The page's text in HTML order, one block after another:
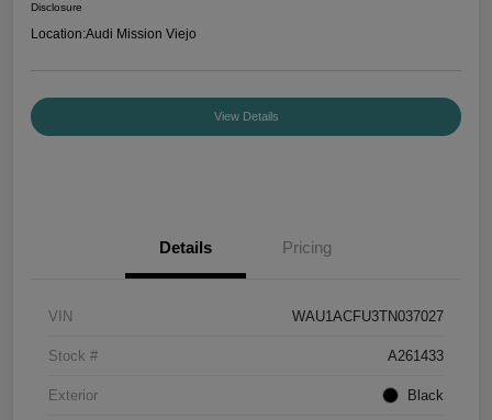
Disclosure
Location:Audi Mission Viejo
View Details
Details Pricing
VIN WAU1ACFU3TN037027
Stock # A261433
Exterior Black